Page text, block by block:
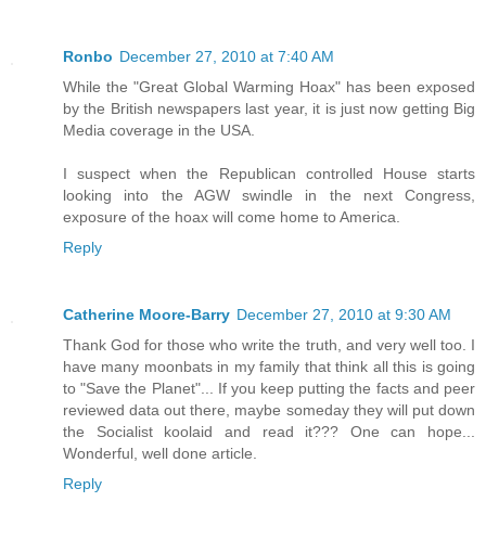
Ronbo December 27, 2010 at 7:40 AM
While the "Great Global Warming Hoax" has been exposed
by the British newspapers last year, it is just now getting Big
Media coverage in the USA.
I suspect when the Republican controlled House starts
looking into the AGW swindle in the next Congress,
exposure of the hoax will come home to America.
Reply
Catherine Moore-Barry December 27, 2010 at 9:30 AM
Thank God for those who write the truth, and very well too. I
have many moonbats in my family that think all this is going
to "Save the Planet"... If you keep putting the facts and peer
reviewed data out there, maybe someday they will put down
the Socialist koolaid and read it??? One can hope...
Wonderful, well done article.
Reply